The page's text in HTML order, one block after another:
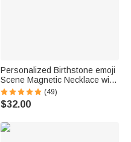
Personalized Birthstone emoji
Scene Magnetic Necklace with
Names Dainty Jewelry
Mother's Day Anniversary Gift
for Mom Grandma | Callie ×
(49)
$32.00